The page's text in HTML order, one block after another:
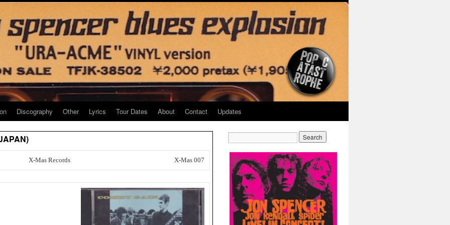
Discography Other Lyrics Tour Dates About Contact Updates
X-Mas Records X-Mas 007